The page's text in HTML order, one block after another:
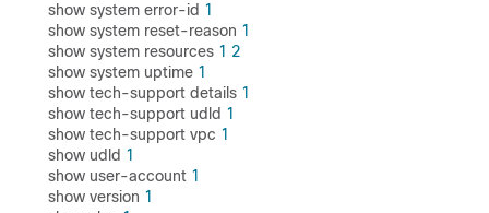
show system error-id 1
show system reset-reason 1
show system resources 1 2
show system uptime 1
show tech-support details 1
show tech-support udld 1
show tech-support vpc 1
show udld 1
show user-account 1
show version 1